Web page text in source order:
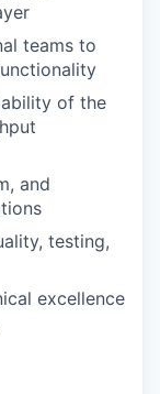
teams to
of the
and
testing,
excellence